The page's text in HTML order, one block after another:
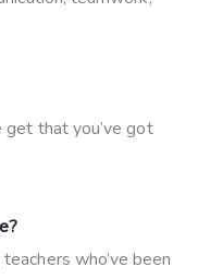
get that you’ve got
who’ve been